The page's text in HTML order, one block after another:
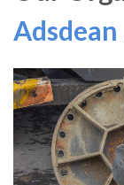
Adsdean